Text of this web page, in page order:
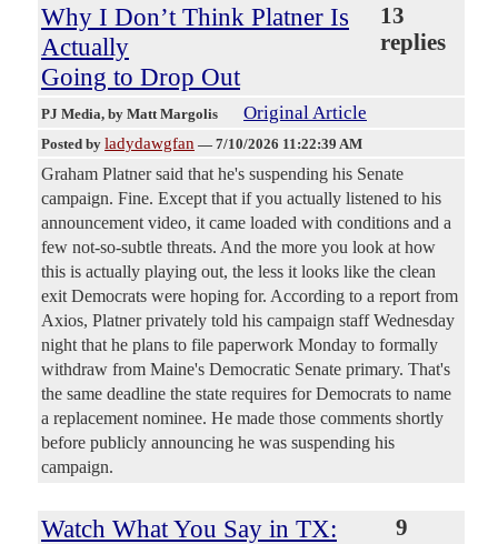
Why I Don’t Think Platner Is
Actually
Going to Drop Out
13
replies
PJ Media, by Matt Margolis Original Article
Posted by ladydawgfan — 7/10/2026 11:22:39 AM
Graham Platner said that he's suspending his Senate
campaign. Fine. Except that if you actually listened to his
announcement video, it came loaded with conditions and a
few not-so-subtle threats. And the more you look at how
this is actually playing out, the less it looks like the clean
exit Democrats were hoping for. According to a report from
Axios, Platner privately told his campaign staff Wednesday
night that he plans to file paperwork Monday to formally
withdraw from Maine's Democratic Senate primary. That's
the same deadline the state requires for Democrats to name
a replacement nominee. He made those comments shortly
before publicly announcing he was suspending his
campaign.
Watch What You Say in TX:
9